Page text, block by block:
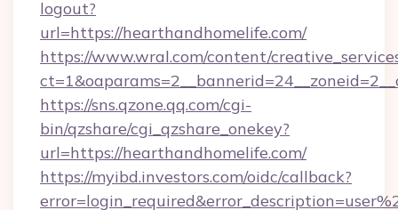
logout?
url=https://hearthandhomelife.com/
https://www.wral.com/content/
https://sns.qzone.qq.com/cgi-
bin/qzshare/cgi_qzshare_onekey?
url=https://hearthandhomelife.com/
https://myibd.investors.com/oidc/callback?